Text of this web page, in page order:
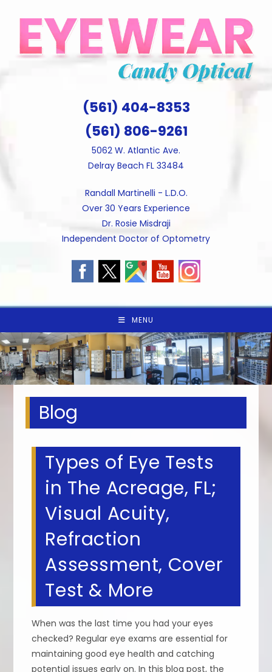
content
(561) 404-8353
(561) 806-9261
5062 W. Atlantic Ave.
Delray Beach FL 33484
Randall Martinelli - L.D.O.
Over 30 Years Experience
Dr. Rosie Misdraji
Independent Doctor of Optometry
MENU
Blog
Types of Eye Tests
in The Acreage, FL;
Visual Acuity,
Refraction
Assessment, Cover
Test & More
When was the last time you had your eyes
checked? Regular eye exams are essential for
maintaining good eye health and catching
potential issues early on. In this blog post, the